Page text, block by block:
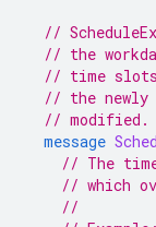
//
// the
// time slots
// the newly
// modified.
message
// The
// which
//